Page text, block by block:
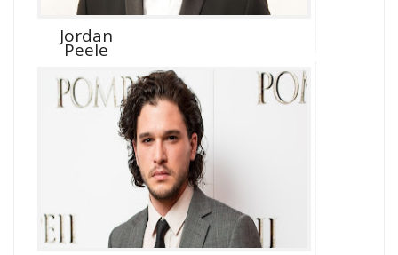
Jordan
Peele